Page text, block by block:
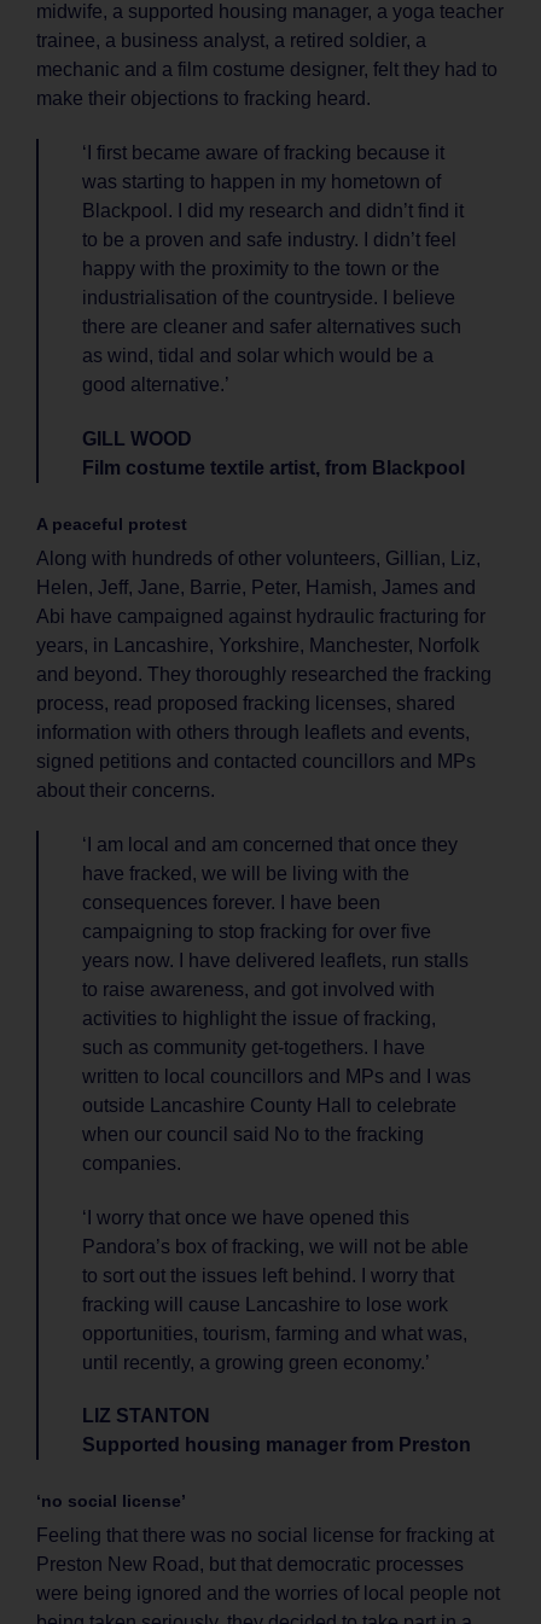
midwife, a supported housing manager, a yoga teacher
trainee, a business analyst, a retired soldier, a
mechanic and a film costume designer, felt they had to
make their objections to fracking heard.
‘I first became aware of fracking because it
was starting to happen in my hometown of
Blackpool. I did my research and didn’t find it
to be a proven and safe industry. I didn’t feel
happy with the proximity to the town or the
industrialisation of the countryside. I believe
there are cleaner and safer alternatives such
as wind, tidal and solar which would be a
good alternative.’
GILL WOOD
Film costume textile artist, from Blackpool
A peaceful protest
Along with hundreds of other volunteers, Gillian, Liz,
Helen, Jeff, Jane, Barrie, Peter, Hamish, James and
Abi have campaigned against hydraulic fracturing for
years, in Lancashire, Yorkshire, Manchester, Norfolk
and beyond. They thoroughly researched the fracking
process, read proposed fracking licenses, shared
information with others through leaflets and events,
signed petitions and contacted councillors and MPs
about their concerns.
‘I am local and am concerned that once they
have fracked, we will be living with the
consequences forever. I have been
campaigning to stop fracking for over five
years now. I have delivered leaflets, run stalls
to raise awareness, and got involved with
activities to highlight the issue of fracking,
such as community get-togethers. I have
written to local councillors and MPs and I was
outside Lancashire County Hall to celebrate
when our council said No to the fracking
companies.
‘I worry that once we have opened this
Pandora’s box of fracking, we will not be able
to sort out the issues left behind. I worry that
fracking will cause Lancashire to lose work
opportunities, tourism, farming and what was,
until recently, a growing green economy.’
LIZ STANTON
Supported housing manager from Preston
‘no social license’
Feeling that there was no social license for fracking at
Preston New Road, but that democratic processes
were being ignored and the worries of local people not